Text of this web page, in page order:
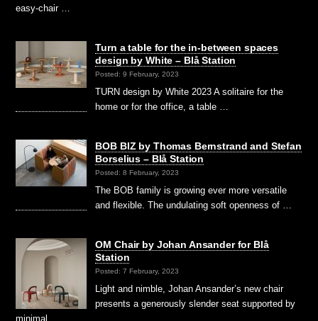
easy-chair …
Turn a table for the in-between spaces
design by White – Blå Station
Posted: 9 February, 2023
TURN design by White 2023 A solitaire for the
home or for the office, a table …
BOB BIZ by Thomas Bernstrand and Stefan
Borselius – Blå Station
Posted: 8 February, 2023
The BOB family is growing ever more versatile
and flexible. The undulating soft openness of …
OM Chair by Johan Ansander for Blå
Station
Posted: 7 February, 2023
Light and nimble, Johan Ansander’s new chair
presents a generously slender seat supported by
minimal …